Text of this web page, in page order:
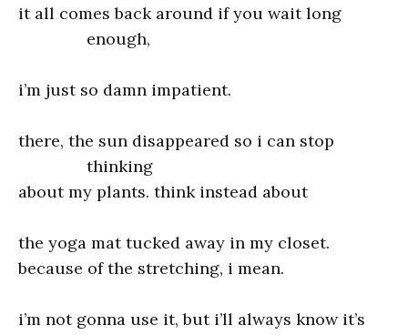
it all comes back around if you wait long
enough,
i’m just so damn impatient.
there, the sun disappeared so i can stop
thinking
about my plants. think instead about
the yoga mat tucked away in my closet.
because of the stretching, i mean.
i’m not gonna use it, but i’ll always know it’s